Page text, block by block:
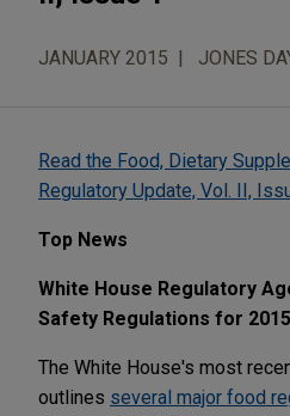
JANUARY 2015 JONES
Read the Food, Dietary
Regulatory Update, Vol. II,
Top News
White House Regulatory
Safety Regulations for 2015
The White House's most
outlines several major food